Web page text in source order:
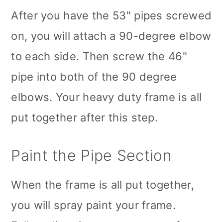
After you have the 53" pipes screwed
on, you will attach a 90-degree elbow
to each side. Then screw the 46"
pipe into both of the 90 degree
elbows. Your heavy duty frame is all
put together after this step.
Paint the Pipe Section
When the frame is all put together,
you will spray paint your frame.